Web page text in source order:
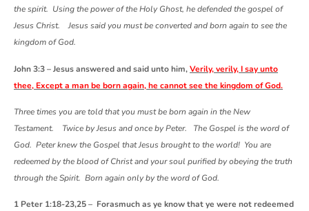
the spirit. Using the power of the Holy Ghost, he defended the gospel of
Jesus Christ. Jesus said you must be converted and born again to see the
kingdom of God.
John 3:3 – Jesus answered and said unto him,Verily, verily, I say unto
thee, Except a man be born again, he cannot see the kingdom of God.
Three times you are told that you must be born again in the New
Testament. Twice by Jesus and once by Peter. The Gospel is the word of
God. Peter knew the Gospel that Jesus brought to the world! You are
redeemed by the blood of Christ and your soul purified by obeying the truth
through the Spirit. Born again only by the word of God.
1 Peter 1:18-23,25 – Forasmuch as ye know that ye were not redeemed